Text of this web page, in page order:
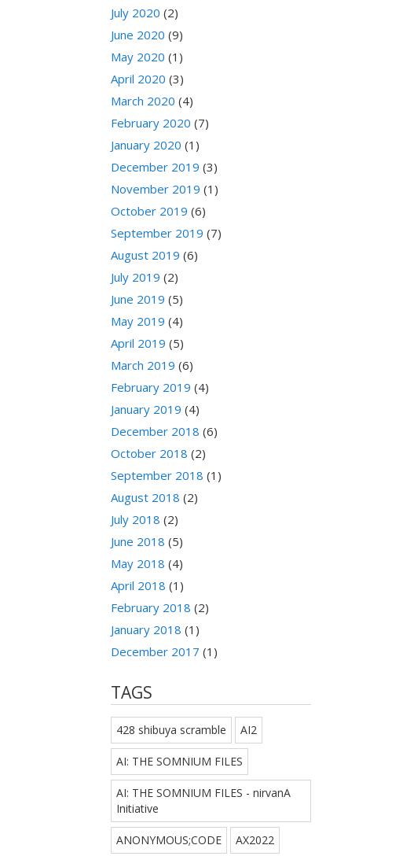
July 2020 (2)
June 2020 (9)
May 2020 (1)
April 2020 (3)
March 2020 (4)
February 2020 (7)
January 2020 (1)
December 2019 (3)
November 2019 (1)
October 2019 (6)
September 2019 (7)
August 2019 (6)
July 2019 (2)
June 2019 (5)
May 2019 (4)
April 2019 (5)
March 2019 (6)
February 2019 (4)
January 2019 (4)
December 2018 (6)
October 2018 (2)
September 2018 (1)
August 2018 (2)
July 2018 (2)
June 2018 (5)
May 2018 (4)
April 2018 (1)
February 2018 (2)
January 2018 (1)
December 2017 (1)
TAGS
428 shibuya scramble AI2
AI: THE SOMNIUM FILES
AI: THE SOMNIUM FILES - nirvanA
Initiative
ANONYMOUS;CODE AX2022